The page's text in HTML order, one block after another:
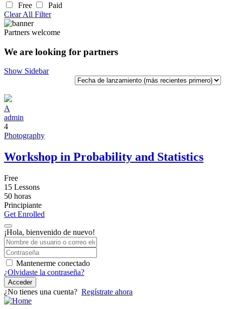
Free
Paid
Clear All Filter
Partners welcome
We are looking for partners
Show Sidebar
A
admin
4
Photography
Workshop in Probability and Statistics
Free
15 Lessons
50 horas
Principiante
Get Enrolled
¡Hola, bienvenido de nuevo!
Mantenerme conectado
¿Olvidaste la contraseña?
Acceder
¿No tienes una cuenta? Regístrate ahora